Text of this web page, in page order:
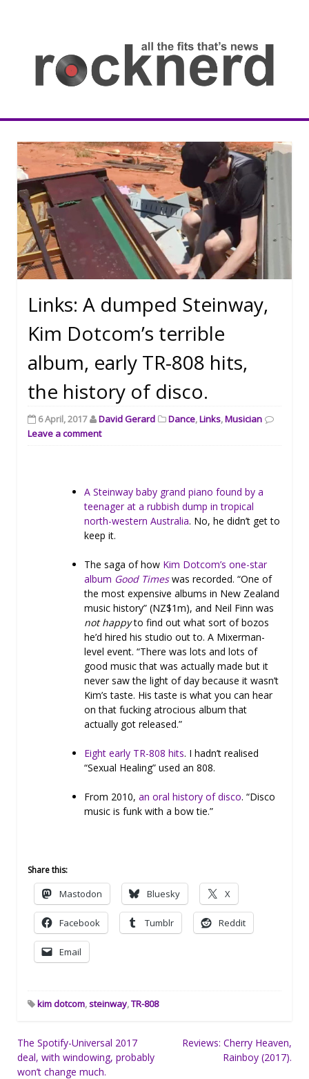
Rocknerd
Links: A dumped Steinway,
Kim Dotcom’s terrible
album, early TR-808 hits,
the history of disco.
6 April, 2017 David Gerard Dance,Links,Musician
Leave a comment
A Steinway baby grand piano found by a
teenager at a rubbish dump in tropical
north-western Australia. No, he didn’t get to
keep it.
The saga of how Kim Dotcom’s one-star
album Good Timeswas recorded. “One of
the most expensive albums in New Zealand
music history” (NZ$1m), and Neil Finn was
not happyto find out what sort of bozos
he’d hired his studio out to. A Mixerman-
level event. “There was lots and lots of
good music that was actually made but it
never saw the light of day because it wasn’t
Kim’s taste. His taste is what you can hear
on that fucking atrocious album that
actually got released.”
Eight early TR-808 hits. I hadn’t realised
“Sexual Healing” used an 808.
From 2010, an oral history of disco. “Disco
music is funk with a bow tie.”
Share this:
Mastodon Bluesky X
Facebook Tumblr Reddit
Email
kim dotcom,steinway,TR-808
Post
navigation
The Spotify-Universal 2017
deal, with windowing, probably
won’t change much.
Reviews: Cherry Heaven,
Rainboy (2017).